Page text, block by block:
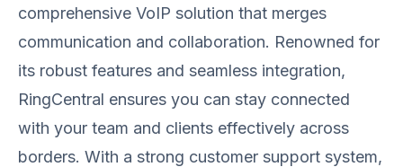
comprehensive VoIP solution that merges
communication and collaboration. Renowned for
its robust features and seamless integration,
RingCentral ensures you can stay connected
with your team and clients effectively across
borders. With a strong customer support system,